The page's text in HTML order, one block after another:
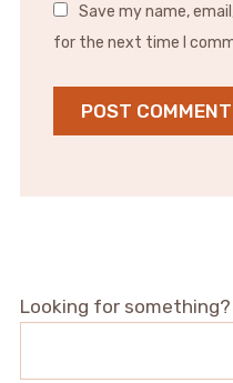
Save my name,
for the next time I
Looking for something?